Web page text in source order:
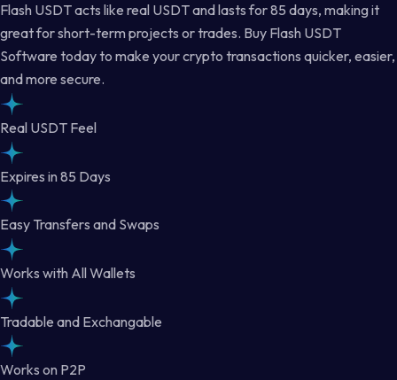
Flash USDT acts like real USDT and lasts for 85 days, making it
great for short-term projects or trades. Buy Flash USDT
Software today to make your crypto transactions quicker, easier,
and more secure.
Real USDT Feel
Expires in 85 Days
Easy Transfers and Swaps
Works with All Wallets
Tradable and Exchangable
Works on P2P